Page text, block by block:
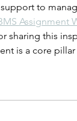
to
Assignment
sharing this
is a core